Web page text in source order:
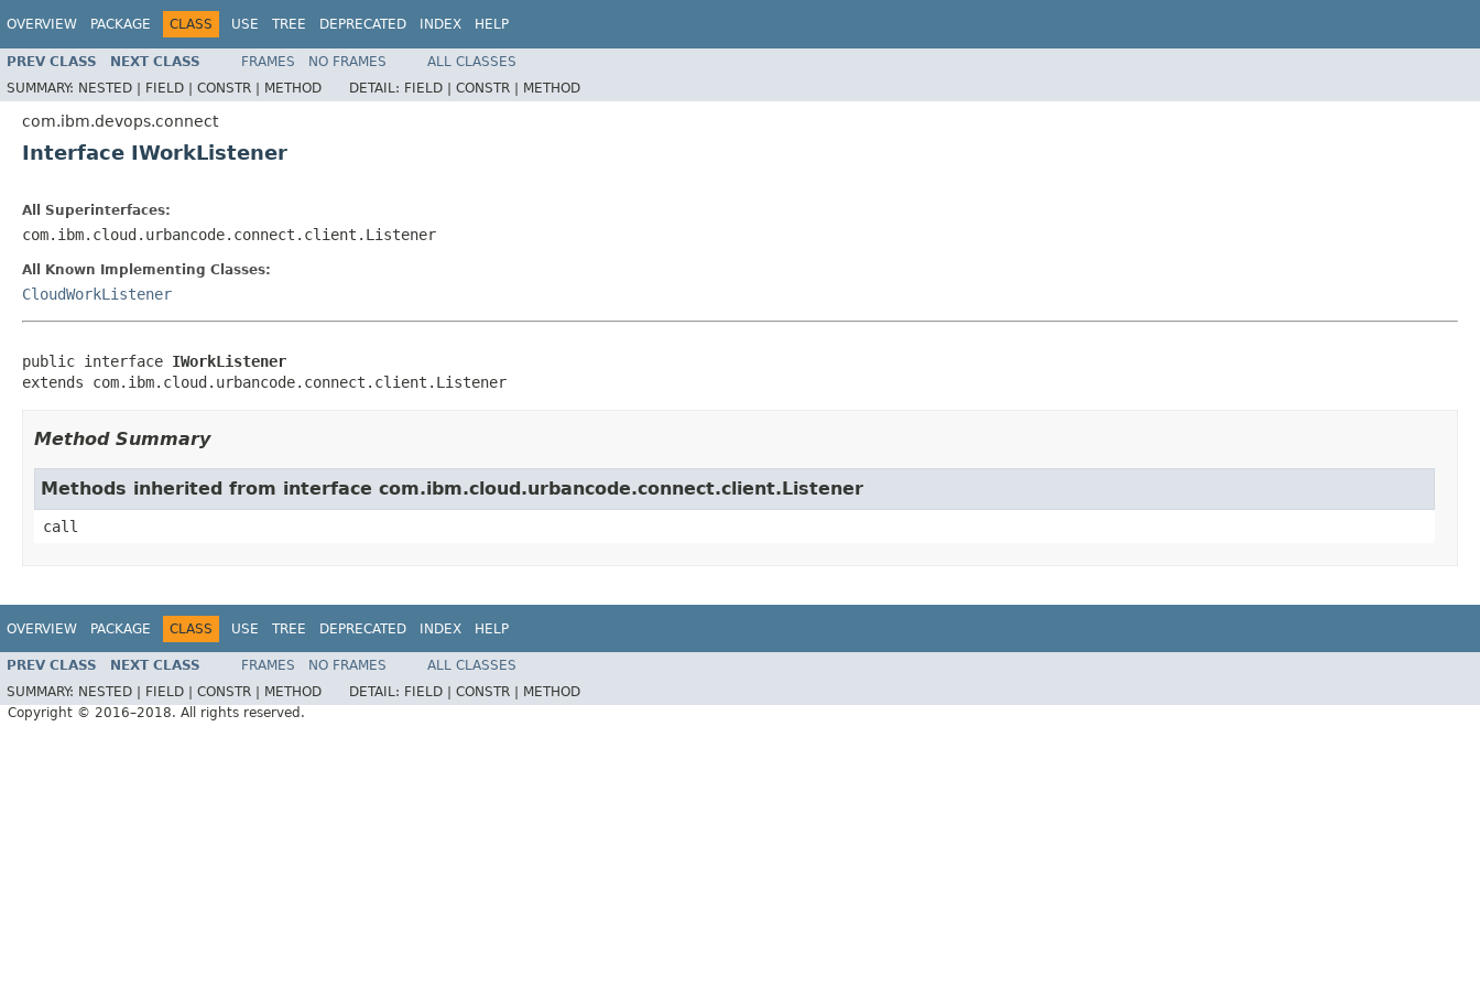
OVERVIEW PACKAGE CLASS USE TREE DEPRECATED INDEX HELP
PREV CLASS NEXT CLASS FRAMES NO FRAMES
ALL CLASSES
SUMMARY: NESTED | FIELD | CONSTR | METHOD DETAIL: FIELD | CONSTR | METHOD
com.ibm.devops.connect
Interface IWorkListener
All Superinterfaces:
com.ibm.cloud.urbancode.connect.client.Listener
All Known Implementing Classes:
CloudWorkListener
public interface IWorkListener
extends com.ibm.cloud.urbancode.connect.client.Listener
Method Summary
Methods inherited from interface com.ibm.cloud.urbancode.connect.client.Listener
call
OVERVIEW PACKAGE CLASS USE TREE DEPRECATED INDEX HELP
PREV CLASS NEXT CLASS FRAMES NO FRAMES
ALL CLASSES
SUMMARY: NESTED | FIELD | CONSTR | METHOD DETAIL: FIELD | CONSTR |
METHOD
Copyright © 2016–2018. All rights reserved.